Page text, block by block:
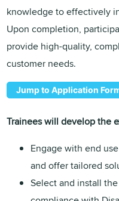
knowledge to effectively
Upon completion,
provide high-quality,
customer needs.
Jump to Application
Trainees will develop the
Engage with end
and offer tailored
Select and install